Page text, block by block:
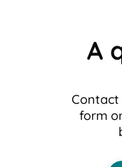
A
Contact
form